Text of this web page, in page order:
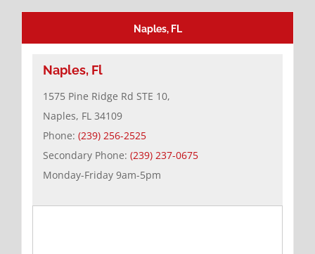
Naples, FL
Naples, Fl
1575 Pine Ridge Rd STE 10,
Naples, FL 34109
Phone: (239) 256-2525
Secondary Phone: (239) 237-0675
Monday-Friday 9am-5pm